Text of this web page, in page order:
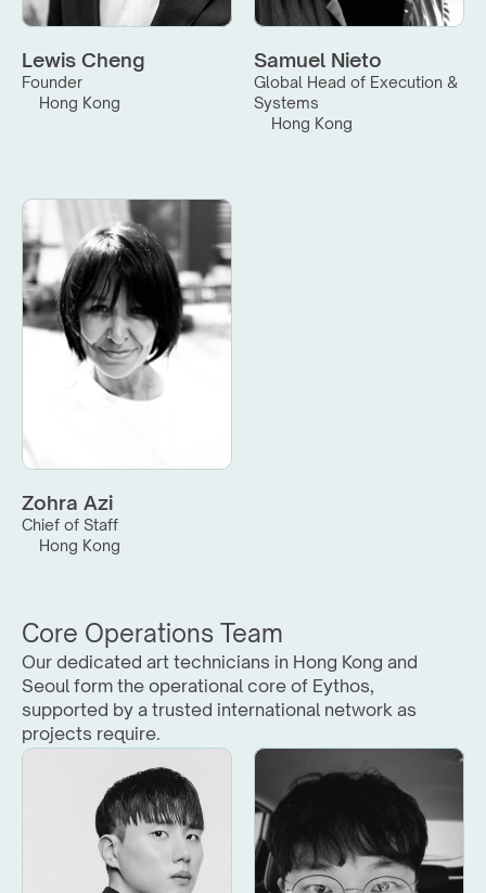
Lewis Cheng
Founder
Hong Kong
Samuel Nieto
Global Head of Execution &
Systems
Hong Kong
Zohra Azi
Chief of Staff
Hong Kong
Core Operations Team
Our dedicated art technicians in Hong Kong and
Seoul form the operational core of Eythos,
supported by a trusted international network as
projects require.